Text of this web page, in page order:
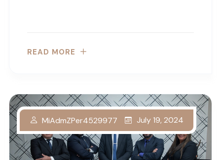
READ MORE
MiAdmZPer4529977 July 19, 2024